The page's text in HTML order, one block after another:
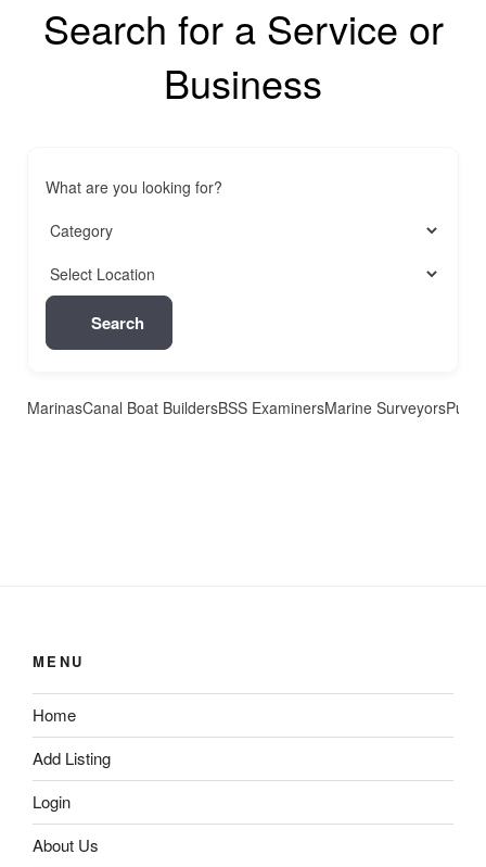
Search for a Service or
Business
What are you looking for?
Search
MarinasCanal Boat BuildersBSS ExaminersMarine SurveyorsPubs
MENU
Home
Add Listing
Login
About Us